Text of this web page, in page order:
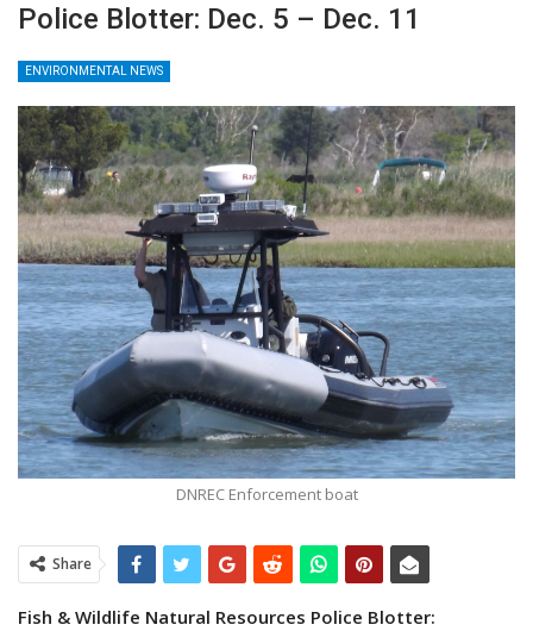
Police Blotter: Dec. 5 – Dec. 11
ENVIRONMENTAL NEWS
DNREC Enforcement boat
Share
Fish & Wildlife Natural Resources Police Blotter: